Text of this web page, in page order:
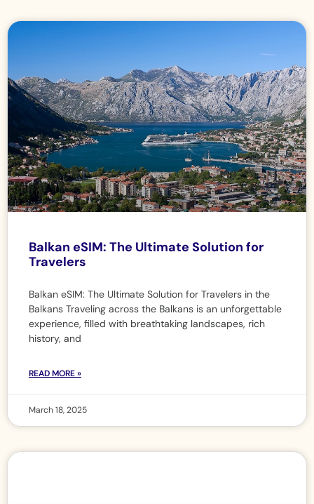
Balkan eSIM: The Ultimate Solution for
Travelers
Balkan eSIM: The Ultimate Solution for Travelers in the
Balkans Traveling across the Balkans is an unforgettable
experience, filled with breathtaking landscapes, rich
history, and
READ MORE »
March 18, 2025